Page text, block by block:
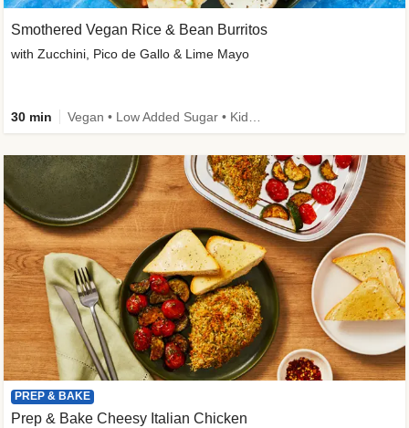
Smothered Vegan Rice & Bean Burritos
with Zucchini, Pico de Gallo & Lime Mayo
30 min
PREP & BAKE
Prep & Bake Cheesy Italian Chicken